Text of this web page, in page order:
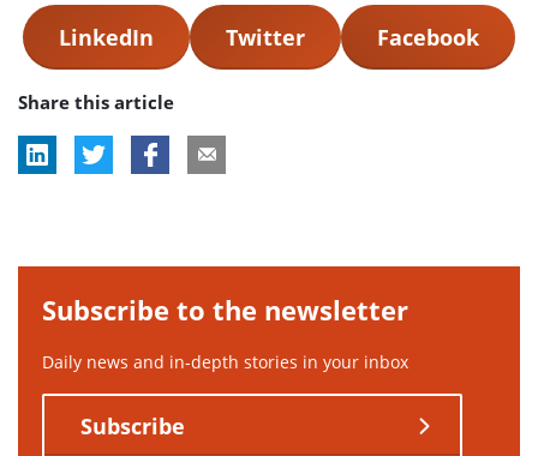
LinkedIn Twitter Facebook
Share this article
Subscribe to the newsletter
Daily news and in-depth stories in your inbox
Subscribe